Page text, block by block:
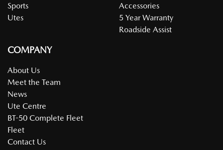
Sports
Utes
Accessories
5 Year Warranty
Roadside Assist
COMPANY
About Us
Meet the Team
News
Ute Centre
BT-50 Complete Fleet
Fleet
Contact Us